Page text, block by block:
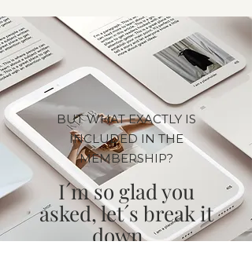
BUT WHAT EXACTLY IS
INCLUDED IN THE
MEMBERSHIP?
I´m so glad you
asked, let´s break it
down...